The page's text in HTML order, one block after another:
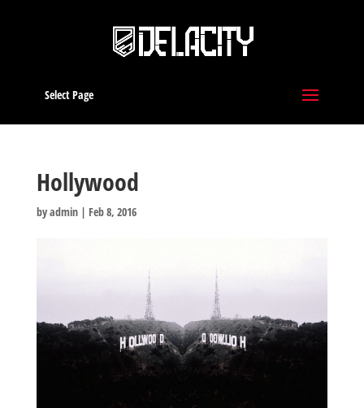
Select Page
Hollywood
byadmin| Feb 8, 2016